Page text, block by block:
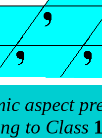
aspect
to Class